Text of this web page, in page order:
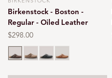
Vendor:
Birkenstock - Boston -
Regular - Oiled Leather
Regular
price
$298.00
Habana brown